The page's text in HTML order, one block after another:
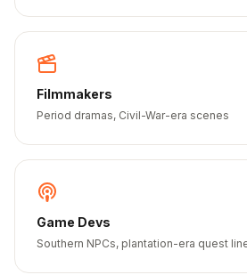
Filmmakers
Period dramas, Civil-War-era scenes
Game Devs
Southern NPCs, plantation-era quest